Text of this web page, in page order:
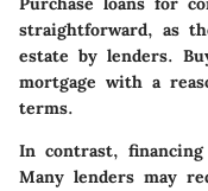
straightforward, as
estate by lenders.
mortgage with a
terms.
In contrast,
Many lenders may